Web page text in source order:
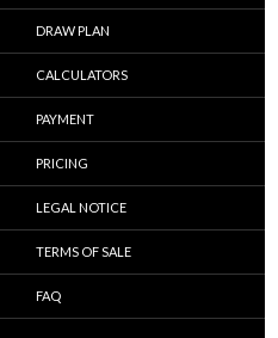
DRAW PLAN
CALCULATORS
PAYMENT
PRICING
LEGAL NOTICE
TERMS OF SALE
FAQ